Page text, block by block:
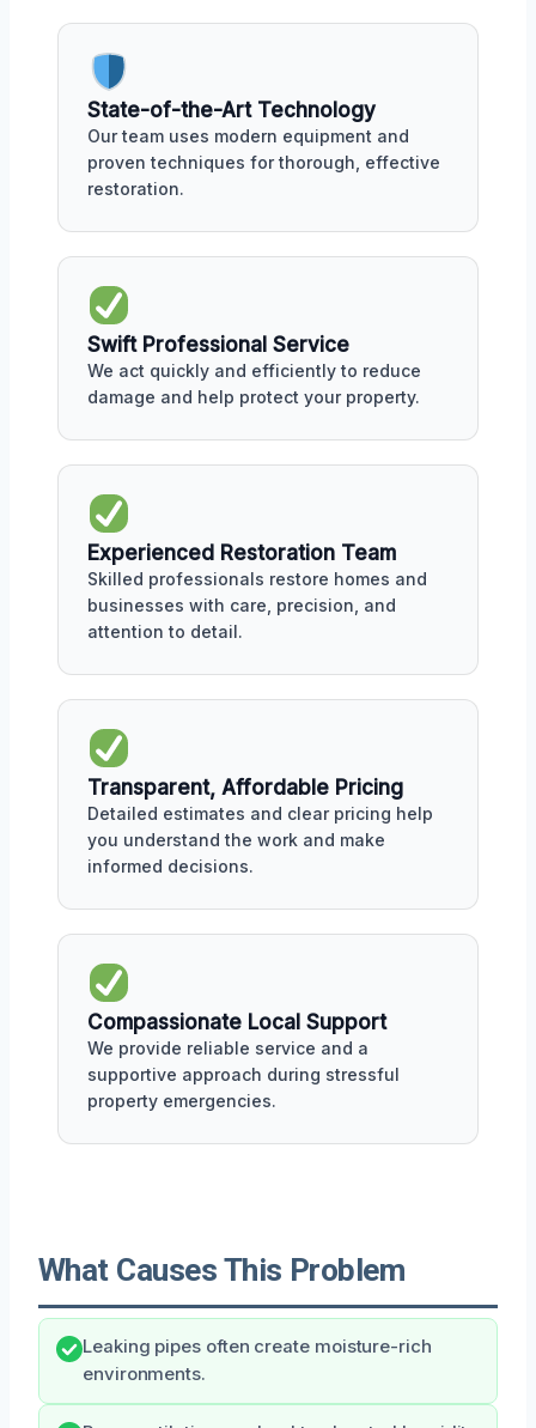
State-of-the-Art Technology
Our team uses modern equipment and
proven techniques for thorough, effective
restoration.
Swift Professional Service
We act quickly and efficiently to reduce
damage and help protect your property.
Experienced Restoration Team
Skilled professionals restore homes and
businesses with care, precision, and
attention to detail.
Transparent, Affordable Pricing
Detailed estimates and clear pricing help
you understand the work and make
informed decisions.
Compassionate Local Support
We provide reliable service and a
supportive approach during stressful
property emergencies.
What Causes This Problem
Leaking pipes often create moisture-rich
environments.